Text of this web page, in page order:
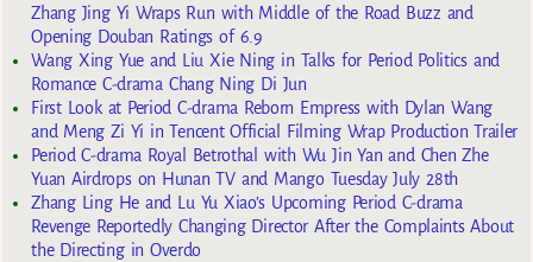
Zhang Jing Yi Wraps Run with Middle of the Road Buzz and
Opening Douban Ratings of 6.9
Wang Xing Yue and Liu Xie Ning in Talks for Period Politics and
Romance C-drama Chang Ning Di Jun
First Look at Period C-drama Reborn Empress with Dylan Wang
and Meng Zi Yi in Tencent Official Filming Wrap Production Trailer
Period C-drama Royal Betrothal with Wu Jin Yan and Chen Zhe
Yuan Airdrops on Hunan TV and Mango Tuesday July 28th
Zhang Ling He and Lu Yu Xiao’s Upcoming Period C-drama
Revenge Reportedly Changing Director After the Complaints About
the Directing in Overdo